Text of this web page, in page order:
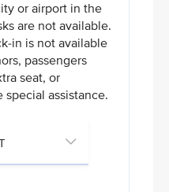
or airport in the
are not available.
in is not available
passengers
seat, or
special assistance.